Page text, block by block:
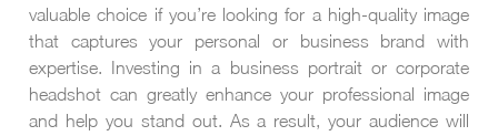
valuable choice if you’re looking for a high-quality image
that captures your personal or business brand with
expertise. Investing in a business portrait or corporate
headshot can greatly enhance your professional image
and help you stand out. As a result, your audience will